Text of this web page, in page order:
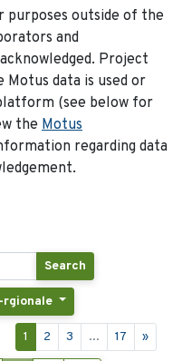
purposes outside of the
and
Project
Motus data is used or
(see below for
the Motus
regarding data
Search
rgionale
1 2 3 ... 17 »